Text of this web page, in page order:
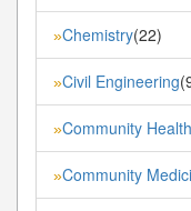
»Chemistry(22)
»Civil Engineering
»Community Health
»Community